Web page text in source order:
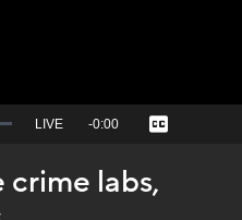
Seek
behind
live
LIVE Remaining
-0:00 Captions
crime labs,